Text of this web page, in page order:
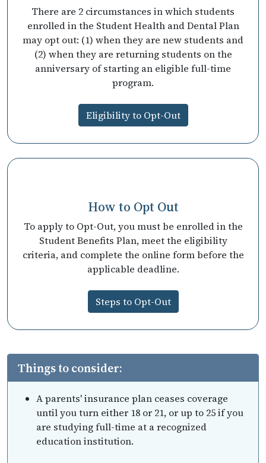
There are 2 circumstances in which students
enrolled in the Student Health and Dental Plan
may opt out: (1) when they are new students and
(2) when they are returning students on the
anniversary of starting an eligible full-time
program.
Eligibility to Opt-Out
How to Opt Out
To apply to Opt-Out, you must be enrolled in the
Student Benefits Plan, meet the eligibility
criteria, and complete the online form before the
applicable deadline.
Steps to Opt-Out
Things to consider:
A parents' insurance plan ceases coverage
until you turn either 18 or 21, or up to 25 if you
are studying full-time at a recognized
education institution.